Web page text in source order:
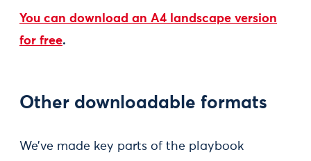
You can download an A4 landscape version
for free.
Other downloadable formats
We’ve made key parts of the playbook